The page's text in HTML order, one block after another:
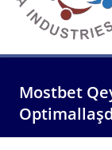
Mostbet